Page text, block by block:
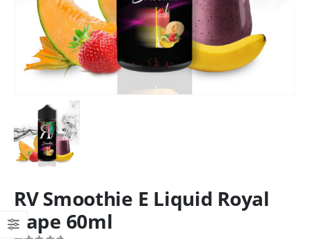
RV Smoothie E Liquid Royal
Vape 60ml